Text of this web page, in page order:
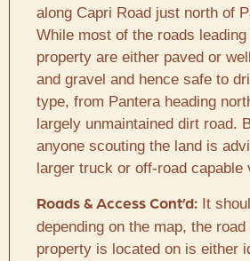
along Capri Road just north of
While most of the roads
property are either paved or
and gravel and hence safe to
type, from Pantera heading
largely unmaintained dirt road.
anyone scouting the land is
larger truck or off-road capable
Roads & Access Cont’d: It
depending on the map, the
property is located on is either